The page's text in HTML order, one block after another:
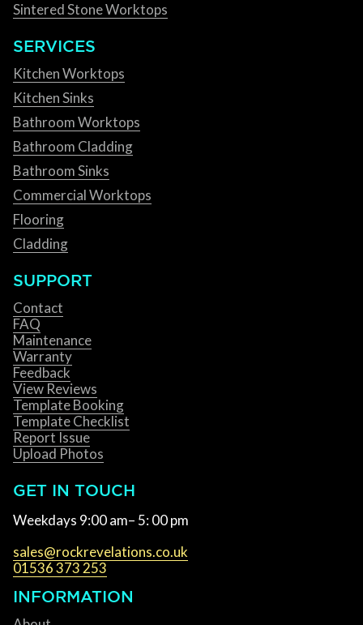
Sintered Stone Worktops
SERVICES
Kitchen Worktops
Kitchen Sinks
Bathroom Worktops
Bathroom Cladding
Bathroom Sinks
Commercial Worktops
Flooring
Cladding
SUPPORT
Contact
FAQ
Maintenance
Warranty
Feedback
View Reviews
Template Booking
Template Checklist
Report Issue
Upload Photos
GET IN TOUCH
Weekdays 9:00 am– 5: 00 pm
sales@rockrevelations.co.uk
01536 373 253
INFORMATION